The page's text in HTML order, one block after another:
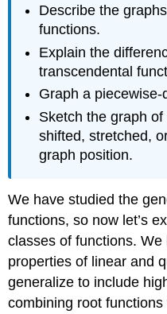
Describe the
functions.
Explain the
transcendental
Graph a
Sketch the graph
shifted, stretched,
graph position.
We have studied the
functions, so now let’s
classes of functions.
properties of linear and
generalize to include
combining root